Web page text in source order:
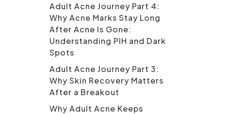
Adult Acne Journey Part 4:
Why Acne Marks Stay Long
After Acne Is Gone:
Understanding PIH and Dark
Spots
Adult Acne Journey Part 3:
Why Skin Recovery Matters
After a Breakout
Why Adult Acne Keeps